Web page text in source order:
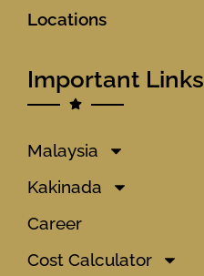
Locations
Important Links
Malaysia
Kakinada
Career
Cost Calculator